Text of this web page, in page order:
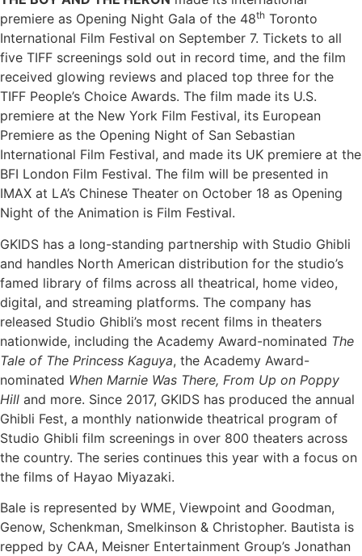
premiere as Opening Night Gala of the 48th Toronto
International Film Festival on September 7. Tickets to all
five TIFF screenings sold out in record time, and the film
received glowing reviews and placed top three for the
TIFF People’s Choice Awards. The film made its U.S.
premiere at the New York Film Festival, its European
Premiere as the Opening Night of San Sebastian
International Film Festival, and made its UK premiere at the
BFI London Film Festival. The film will be presented in
IMAX at LA’s Chinese Theater on October 18 as Opening
Night of the Animation is Film Festival.
GKIDS has a long-standing partnership with Studio Ghibli
and handles North American distribution for the studio’s
famed library of films across all theatrical, home video,
digital, and streaming platforms. The company has
released Studio Ghibli’s most recent films in theaters
nationwide, including the Academy Award-nominated The
Tale of The Princess Kaguya, the Academy Award-
nominated When Marnie Was There, From Up on Poppy
Hill and more. Since 2017, GKIDS has produced the annual
Ghibli Fest, a monthly nationwide theatrical program of
Studio Ghibli film screenings in over 800 theaters across
the country. The series continues this year with a focus on
the films of Hayao Miyazaki.
Bale is represented by WME, Viewpoint and Goodman,
Genow, Schenkman, Smelkinson & Christopher. Bautista is
repped by CAA, Meisner Entertainment Group’s Jonathan